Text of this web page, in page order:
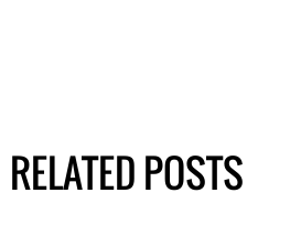
RELATED POSTS